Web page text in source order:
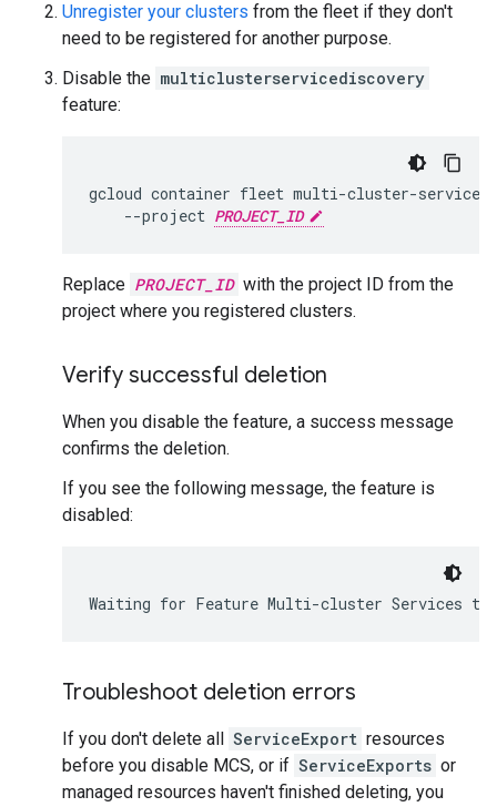
Unregister your clusters from the fleet if they don't
need to be registered for another purpose.
Disable the multiclusterservicediscovery
feature:
gcloud container fleet multi-cluster-services
--project PROJECT_ID
Replace PROJECT_ID with the project ID from the
project where you registered clusters.
Verify successful deletion
When you disable the feature, a success message
confirms the deletion.
If you see the following message, the feature is
disabled:
Troubleshoot deletion errors
If you don't delete all ServiceExport resources
before you disable MCS, or if ServiceExports or
managed resources haven't finished deleting, you